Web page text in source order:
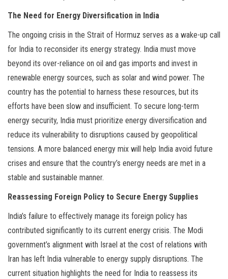
The Need for Energy Diversification in India
The ongoing crisis in the Strait of Hormuz serves as a wake-up call
for India to reconsider its energy strategy. India must move
beyond its over-reliance on oil and gas imports and invest in
renewable energy sources, such as solar and wind power. The
country has the potential to harness these resources, but its
efforts have been slow and insufficient. To secure long-term
energy security, India must prioritize energy diversification and
reduce its vulnerability to disruptions caused by geopolitical
tensions. A more balanced energy mix will help India avoid future
crises and ensure that the country’s energy needs are met in a
stable and sustainable manner.
Reassessing Foreign Policy to Secure Energy Supplies
India’s failure to effectively manage its foreign policy has
contributed significantly to its current energy crisis. The Modi
government’s alignment with Israel at the cost of relations with
Iran has left India vulnerable to energy supply disruptions. The
current situation highlights the need for India to reassess its